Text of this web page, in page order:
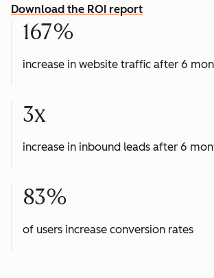
Download the ROI report
167%
increase in website traffic after 6
3x
increase in inbound leads after 6
83%
of users increase conversion rates